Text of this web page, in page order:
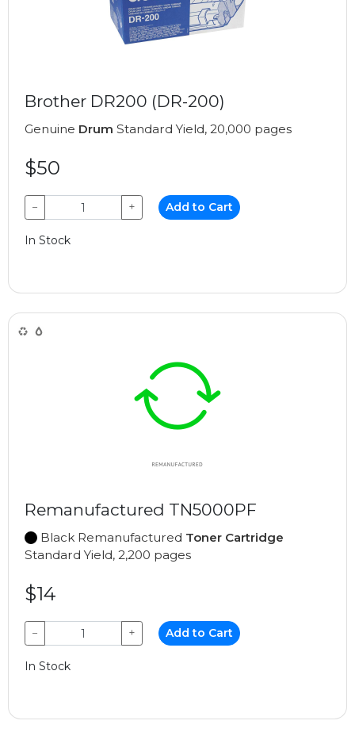
Brother DR200 (DR-200)
Genuine Drum Standard Yield, 20,000 pages
$50
− + Add to Cart
In Stock
Remanufactured TN5000PF
Black Remanufactured Toner Cartridge
Standard Yield, 2,200 pages
$14
− + Add to Cart
In Stock